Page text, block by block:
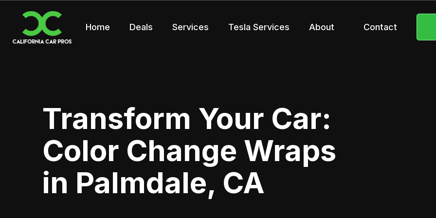
Home Deals Services Tesla Services About Contact
Transform Your Car:
Color Change Wraps
in Palmdale, CA